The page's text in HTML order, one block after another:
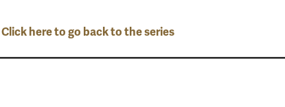
Click here to go back to the series